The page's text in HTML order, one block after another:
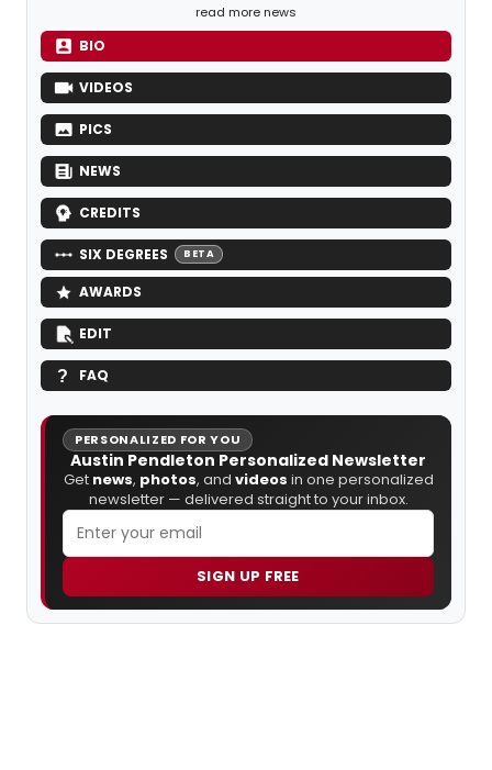
read more news
BIO
VIDEOS
PICS
NEWS
CREDITS
SIX DEGREES BETA
AWARDS
EDIT
FAQ
PERSONALIZED FOR YOU
Austin Pendleton Personalized Newsletter
Get news, photos, and videos in one personalized
newsletter — delivered straight to your inbox.
SIGN UP FREE